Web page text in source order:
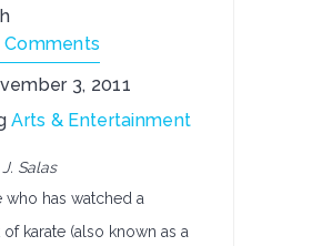
Comments
3, 2011
Arts & Entertainment
Salas
who has watched a
karate (also known as a